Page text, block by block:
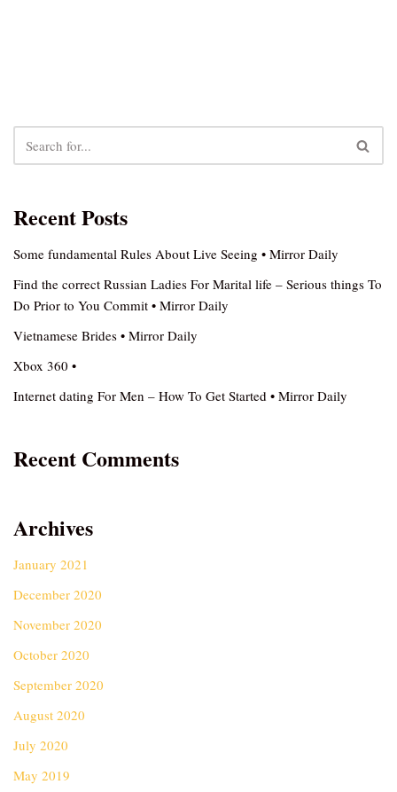
Recent Posts
Some fundamental Rules About Live Seeing • Mirror Daily
Find the correct Russian Ladies For Marital life – Serious things To
Do Prior to You Commit • Mirror Daily
Vietnamese Brides • Mirror Daily
Xbox 360 •
Internet dating For Men – How To Get Started • Mirror Daily
Recent Comments
Archives
January 2021
December 2020
November 2020
October 2020
September 2020
August 2020
July 2020
May 2019